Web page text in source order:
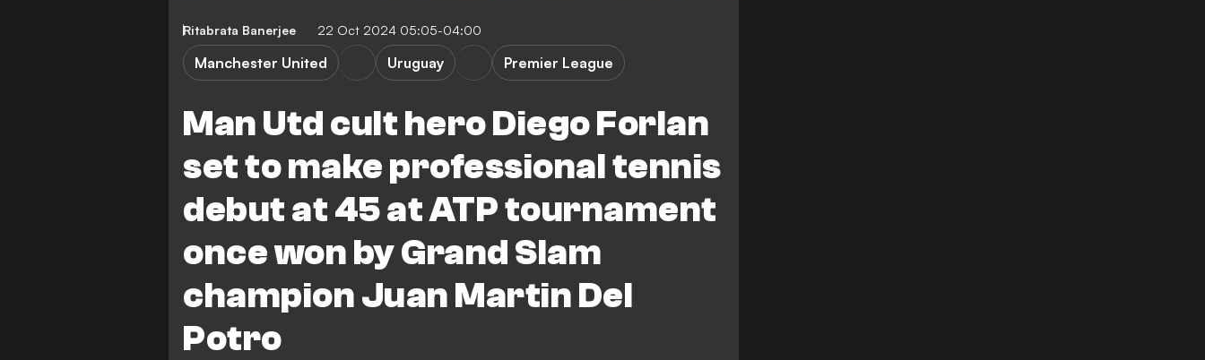
Ritabrata Banerjee 22 Oct 2024 05:05-04:00
Man Utd cult hero Diego Forlan
set to make professional tennis
debut at 45 at ATP tournament
once won by Grand Slam
champion Juan Martin Del
Potro
Manchester United Uruguay Premier League